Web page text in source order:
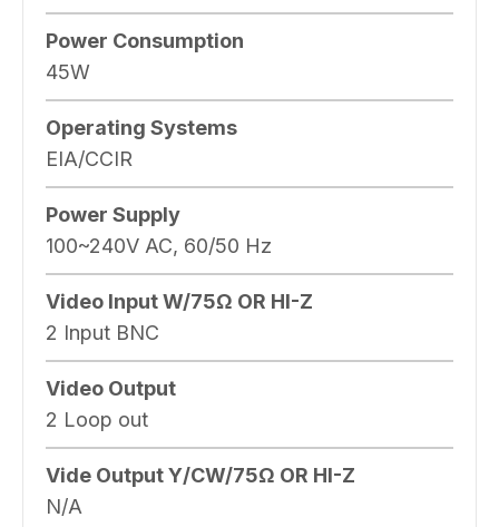
Power Consumption
45W
Operating Systems
EIA/CCIR
Power Supply
100~240V AC, 60/50 Hz
Video Input W/75Ω OR HI-Z
2 Input BNC
Video Output
2 Loop out
Vide Output Y/CW/75Ω OR HI-Z
N/A